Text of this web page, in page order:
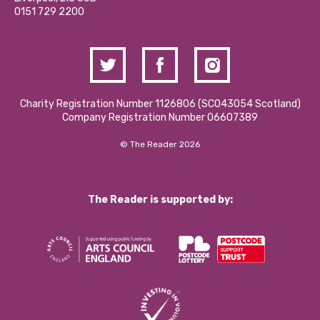
Contact Us / Media Enquiries
0151 729 2200
Charity Registration Number 1126806 (SCO43054 Scotland)
Company Registration Number 06607389
© The Reader 2026
The Reader is supported by: